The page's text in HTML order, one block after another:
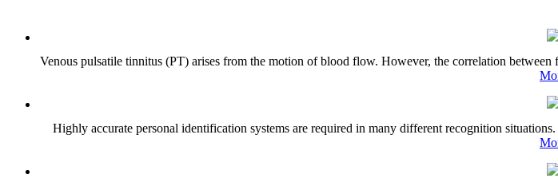
Venous pulsatile tinnitus (PT) arises from the motion of blood flow. However, the correlation
Highly accurate personal identification systems are required in many different recognition